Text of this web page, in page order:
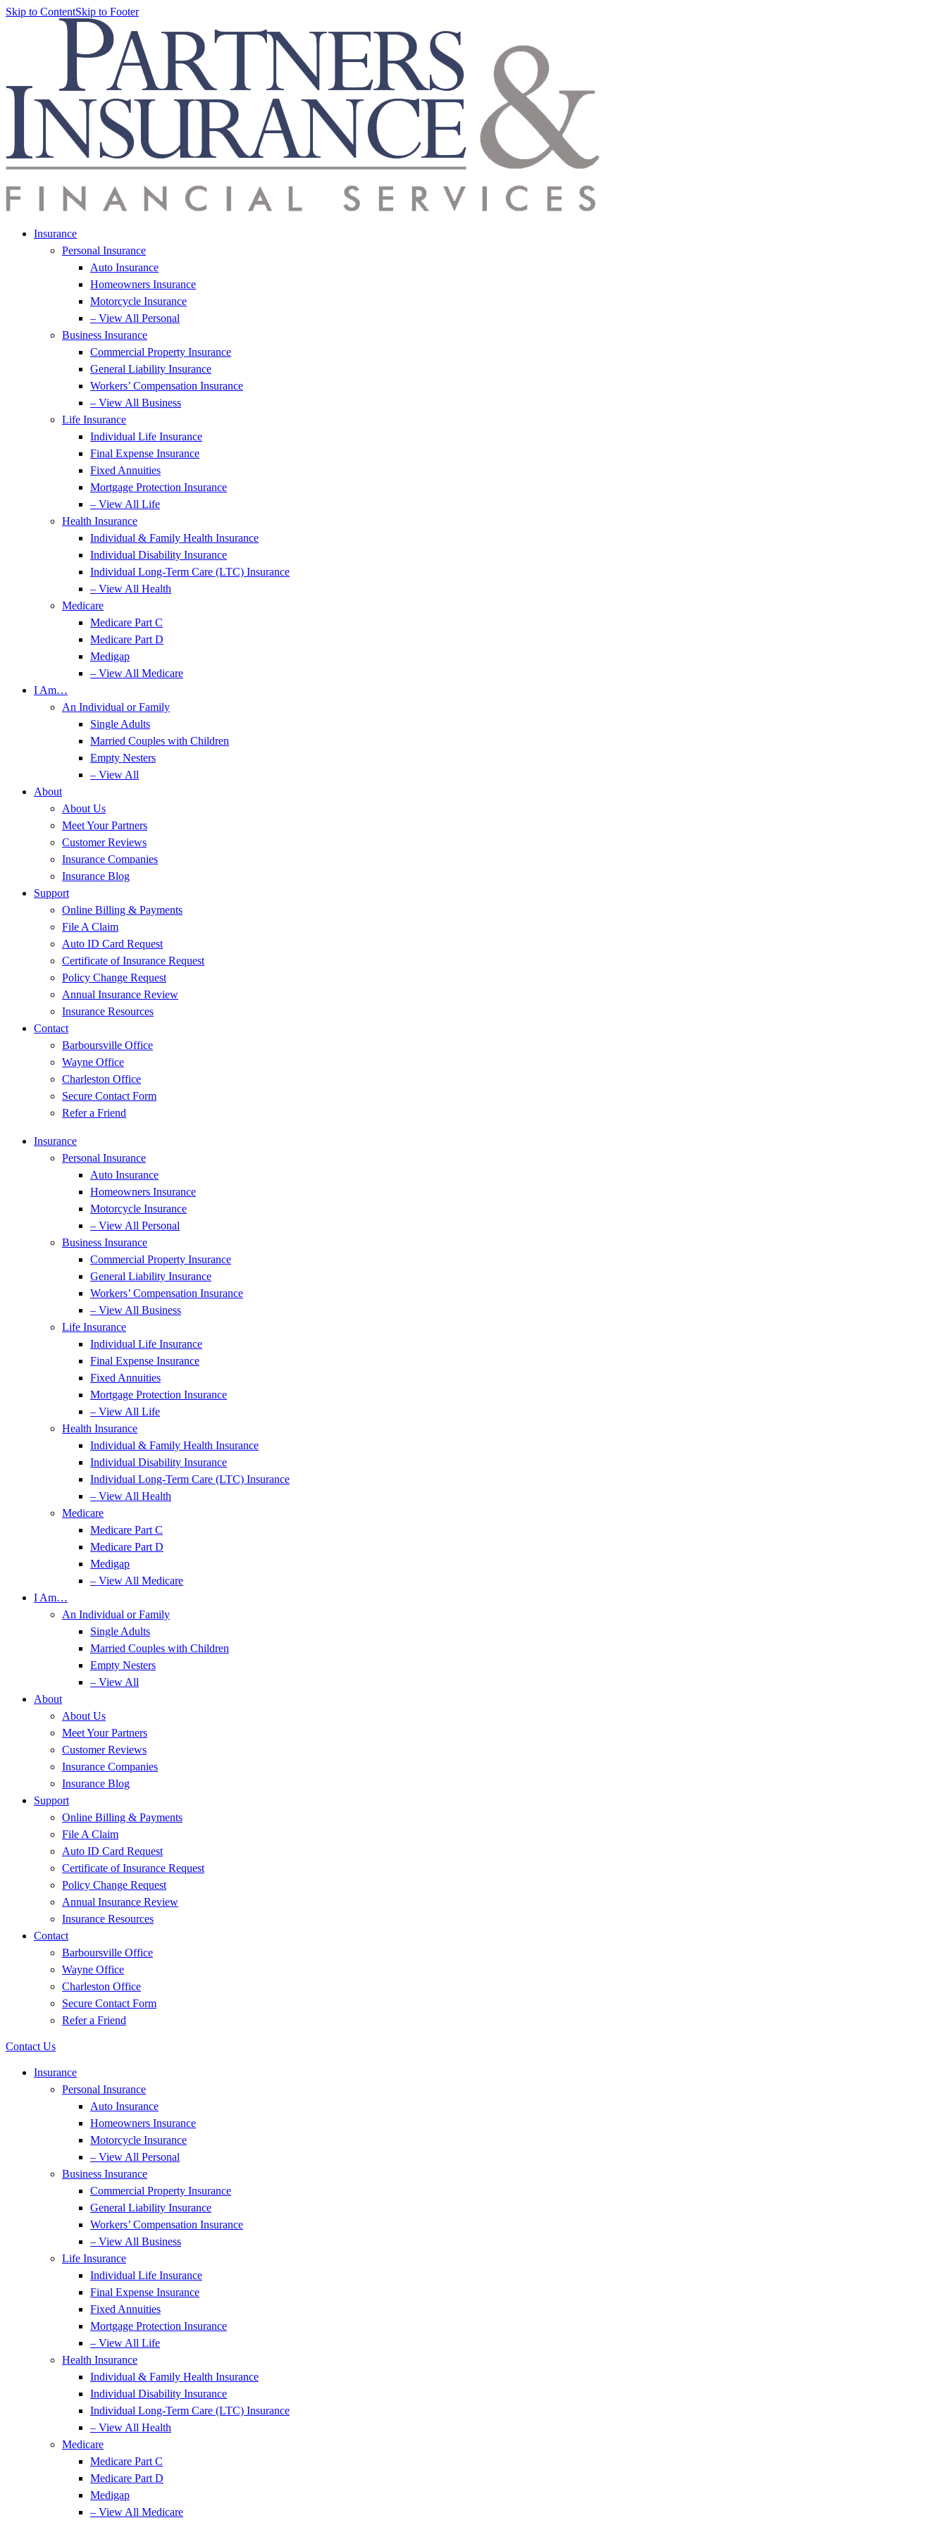
Skip to ContentSkip to Footer
Insurance
Personal Insurance
Auto Insurance
Homeowners Insurance
Motorcycle Insurance
– View All Personal
Business Insurance
Commercial Property Insurance
General Liability Insurance
Workers’ Compensation Insurance
– View All Business
Life Insurance
Individual Life Insurance
Final Expense Insurance
Fixed Annuities
Mortgage Protection Insurance
– View All Life
Health Insurance
Individual & Family Health Insurance
Individual Disability Insurance
Individual Long-Term Care (LTC) Insurance
– View All Health
Medicare
Medicare Part C
Medicare Part D
Medigap
– View All Medicare
I Am…
An Individual or Family
Single Adults
Married Couples with Children
Empty Nesters
– View All
About
About Us
Meet Your Partners
Customer Reviews
Insurance Companies
Insurance Blog
Support
Online Billing & Payments
File A Claim
Auto ID Card Request
Certificate of Insurance Request
Policy Change Request
Annual Insurance Review
Insurance Resources
Contact
Barboursville Office
Wayne Office
Charleston Office
Secure Contact Form
Refer a Friend
Insurance
Personal Insurance
Auto Insurance
Homeowners Insurance
Motorcycle Insurance
– View All Personal
Business Insurance
Commercial Property Insurance
General Liability Insurance
Workers’ Compensation Insurance
– View All Business
Life Insurance
Individual Life Insurance
Final Expense Insurance
Fixed Annuities
Mortgage Protection Insurance
– View All Life
Health Insurance
Individual & Family Health Insurance
Individual Disability Insurance
Individual Long-Term Care (LTC) Insurance
– View All Health
Medicare
Medicare Part C
Medicare Part D
Medigap
– View All Medicare
I Am…
An Individual or Family
Single Adults
Married Couples with Children
Empty Nesters
– View All
About
About Us
Meet Your Partners
Customer Reviews
Insurance Companies
Insurance Blog
Support
Online Billing & Payments
File A Claim
Auto ID Card Request
Certificate of Insurance Request
Policy Change Request
Annual Insurance Review
Insurance Resources
Contact
Barboursville Office
Wayne Office
Charleston Office
Secure Contact Form
Refer a Friend
Contact Us
Insurance
Personal Insurance
Auto Insurance
Homeowners Insurance
Motorcycle Insurance
– View All Personal
Business Insurance
Commercial Property Insurance
General Liability Insurance
Workers’ Compensation Insurance
– View All Business
Life Insurance
Individual Life Insurance
Final Expense Insurance
Fixed Annuities
Mortgage Protection Insurance
– View All Life
Health Insurance
Individual & Family Health Insurance
Individual Disability Insurance
Individual Long-Term Care (LTC) Insurance
– View All Health
Medicare
Medicare Part C
Medicare Part D
Medigap
– View All Medicare